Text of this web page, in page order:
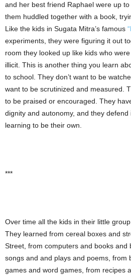
and her best friend Raphael were up
them huddled together with a book,
Like the kids in Sugata Mitra’s famous
experiments, they were figuring it out
room they looked up like kids who
illicit. This is another thing you learn
to school. They don’t want to be
want to be scrutinized and measured.
to be praised or encouraged. They
dignity and autonomy, and they
learning to be their own.
***
Over time all the kids in their little
They learned from cereal boxes and
Street, from computers and books and
songs and and plays and poems, from
games and word games, from recipes